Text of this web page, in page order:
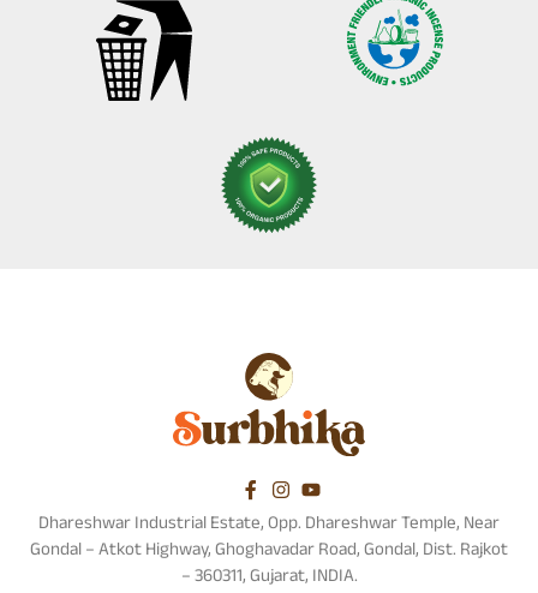
Dhareshwar Industrial Estate, Opp. Dhareshwar Temple, Near
Gondal – Atkot Highway, Ghoghavadar Road, Gondal, Dist. Rajkot
– 360311, Gujarat, INDIA.